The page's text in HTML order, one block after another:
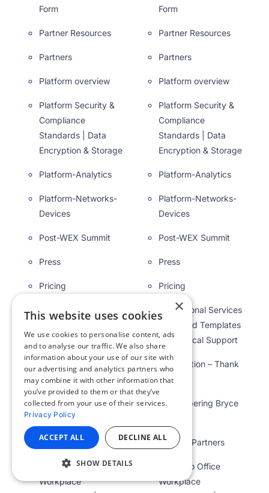
Form
Partner Resources
Partners
Platform overview
Platform Security &
Compliance
Standards | Data
Encryption & Storage
Platform-Analytics
Platform-Networks-
Devices
Post-WEX Summit
Press
Pricing
Professional Services
& Technical Support
Registration – Thank
you
Remembering Bryce
Kirby
Reseller Partners
Return to Office
Workplace
Form
Partner Resources
Partners
Platform overview
Platform Security &
Compliance
Standards | Data
Encryption & Storage
Platform-Analytics
Platform-Networks-
Devices
Post-WEX Summit
Press
Pricing
Professional Services
| Branded Templates
& Technical Support
Registration – Thank
you
Remembering Bryce
Reseller Partners
Return to Office
Workplace
×
This website uses cookies
We use cookies to personalise content, ads
and to analyse our traffic. We also share
information about your use of our site with
our advertising and analytics partners who
may combine it with other information that
you’ve provided to them or that they’ve
collected from your use of their services.
Privacy Policy
ACCEPT ALL DECLINE ALL
SHOW DETAILS